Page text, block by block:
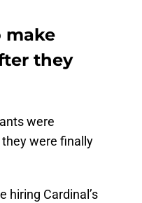
make
they
were
were finally
hiring Cardinal’s